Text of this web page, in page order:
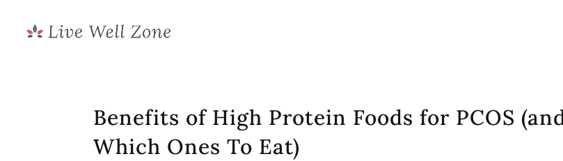
Benefits of High Protein Foods for PCOS
Which Ones To Eat)